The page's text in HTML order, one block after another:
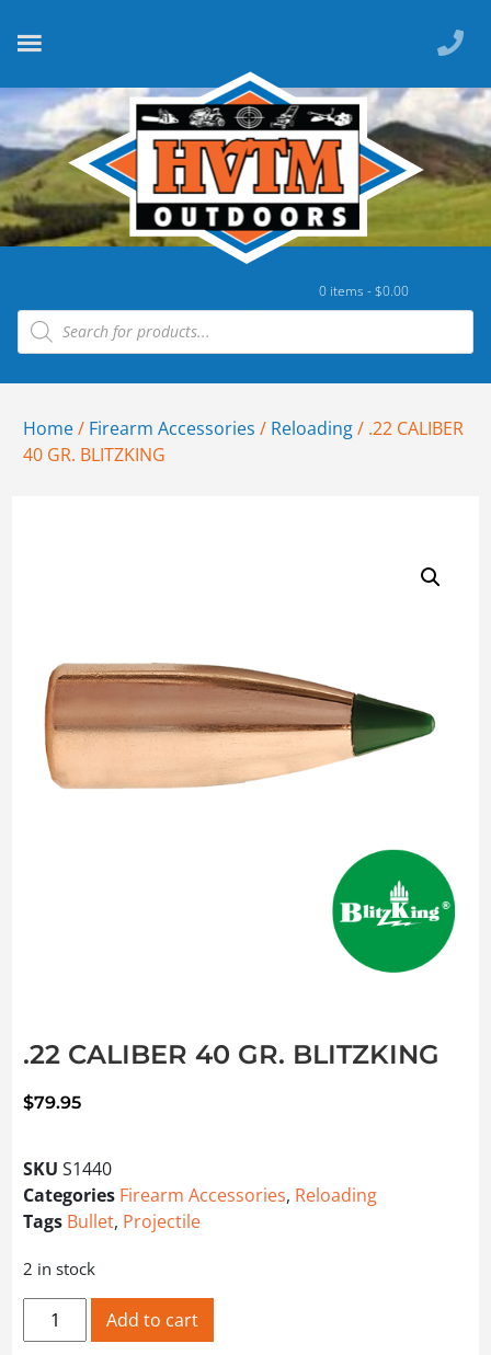
0 items -$0.00
Home/ Firearm Accessories / Reloading/ .22 CALIBER
40 GR. BLITZKING
.22 CALIBER 40 GR. BLITZKING
$79.95
SKU S1440
Categories Firearm Accessories, Reloading
Tags Bullet, Projectile
2 in stock
.22 CALIBER 40 GR. BLITZKING quantity
Add to cart